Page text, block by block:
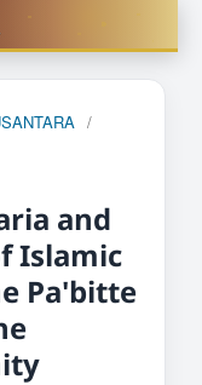
/
and
Islamic
Pa'bitte